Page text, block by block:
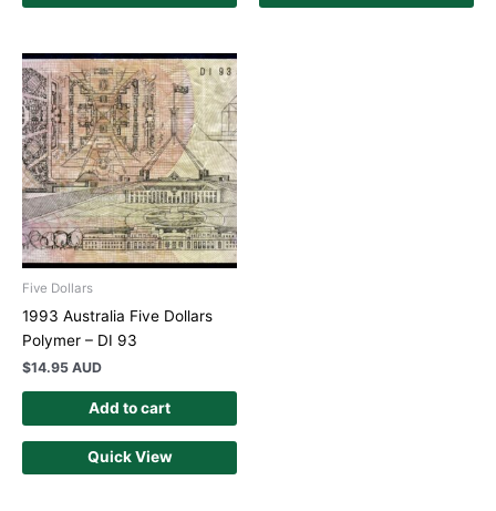
Five Dollars
1993 Australia Five Dollars
Polymer – DI 93
$14.95 AUD
Add to cart
Quick View